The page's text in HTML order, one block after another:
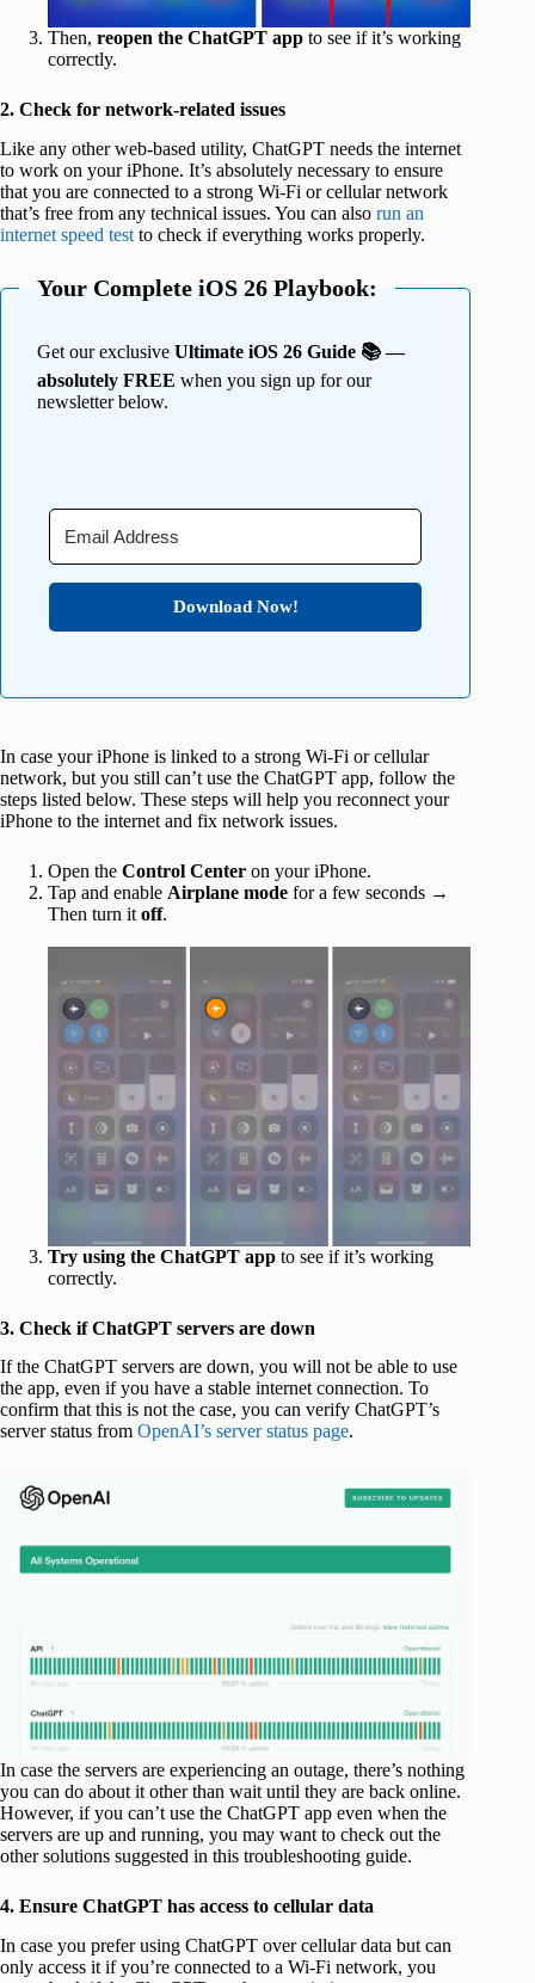
Then, reopen the ChatGPT app to see if it’s working
correctly.
2. Check for network-related issues
Like any other web-based utility, ChatGPT needs the internet
to work on your iPhone. It’s absolutely necessary to ensure
that you are connected to a strong Wi-Fi or cellular network
that’s free from any technical issues. You can also run an
internet speed test to check if everything works properly.
Your Complete iOS 26 Playbook:
Get our exclusive Ultimate iOS 26 Guide 📚 —
absolutely FREE when you sign up for our
newsletter below.
Download Now!
In case your iPhone is linked to a strong Wi-Fi or cellular
network, but you still can’t use the ChatGPT app, follow the
steps listed below. These steps will help you reconnect your
iPhone to the internet and fix network issues.
Open the Control Center on your iPhone.
Tap and enable Airplane mode for a few seconds →
Then turn it off.
Try using the ChatGPT app to see if it’s working
correctly.
3. Check if ChatGPT servers are down
If the ChatGPT servers are down, you will not be able to use
the app, even if you have a stable internet connection. To
confirm that this is not the case, you can verify ChatGPT’s
server status from OpenAI’s server status page.
In case the servers are experiencing an outage, there’s nothing
you can do about it other than wait until they are back online.
However, if you can’t use the ChatGPT app even when the
servers are up and running, you may want to check out the
other solutions suggested in this troubleshooting guide.
4. Ensure ChatGPT has access to cellular data
In case you prefer using ChatGPT over cellular data but can
only access it if you’re connected to a Wi-Fi network, you